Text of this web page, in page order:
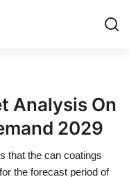
Analysis On
2029
that the can coatings
the forecast period of